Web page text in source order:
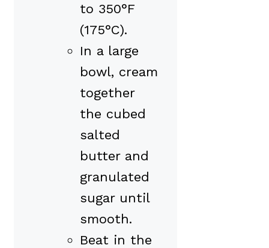
to 350°F
(175°C).
In a large
bowl, cream
together
the cubed
salted
butter and
granulated
sugar until
smooth.
Beat in the